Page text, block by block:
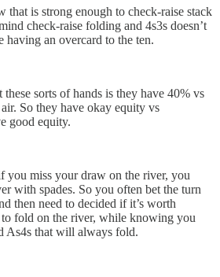
that is strong enough to check-raise stack
check-raise folding and 4s3s doesn’t
an overcard to the ten.
sorts of hands is they have 40% vs
So they have okay equity vs
good equity.
you miss your draw on the river, you
with spades. So you often bet the turn
then need to decided if it’s worth
fold on the river, while knowing you
As4s that will always fold.